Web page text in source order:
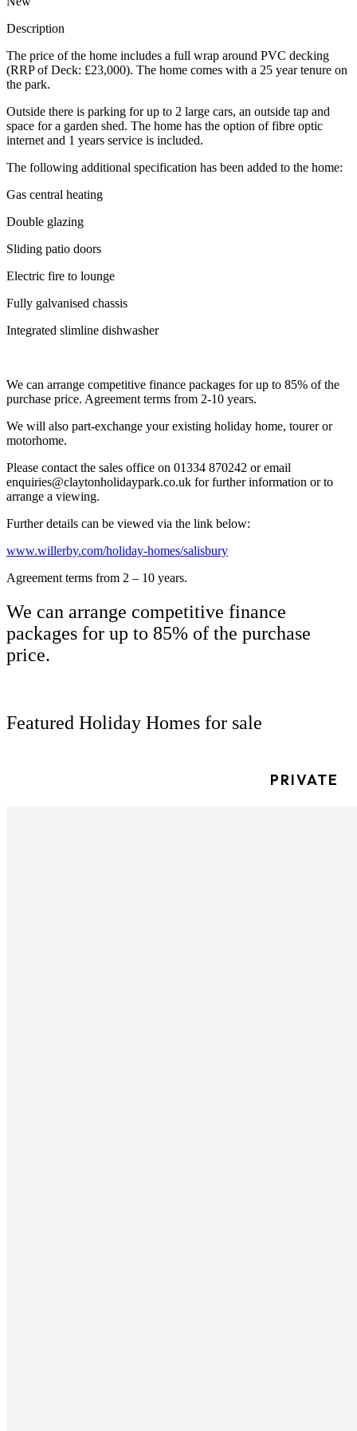
Description
The price of the home includes a full wrap around PVC decking
(RRP of Deck: £23,000). The home comes with a 25 year tenure on
the park.
Outside there is parking for up to 2 large cars, an outside tap and
space for a garden shed. The home has the option of fibre optic
internet and 1 years service is included.
The following additional specification has been added to the home:
Gas central heating
Double glazing
Sliding patio doors
Electric fire to lounge
Fully galvanised chassis
Integrated slimline dishwasher
We can arrange competitive finance packages for up to 85% of the
purchase price. Agreement terms from 2-10 years.
We will also part-exchange your existing holiday home, tourer or
motorhome.
Please contact the sales office on 01334 870242 or email
enquiries@claytonholidaypark.co.uk for further information or to
arrange a viewing.
Further details can be viewed via the link below:
www.willerby.com/holiday-homes/salisbury
Agreement terms from 2 – 10 years.
We can arrange competitive finance
packages for up to 85% of the purchase
price.
Featured Holiday Homes for sale
PRIVATE